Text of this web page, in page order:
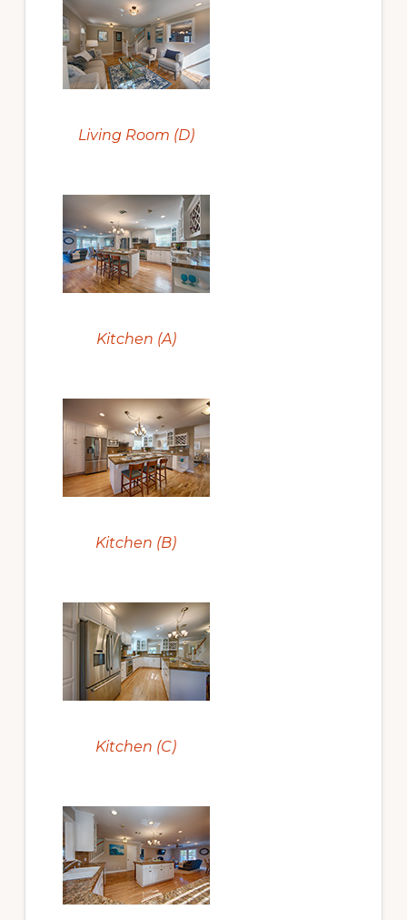
Living Room (D)
Kitchen (A)
Kitchen (B)
Kitchen (C)